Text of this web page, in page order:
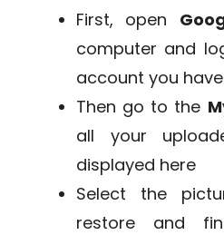
First, open
computer and
account you
Then go to the
all your
displayed here
Select the
restore and